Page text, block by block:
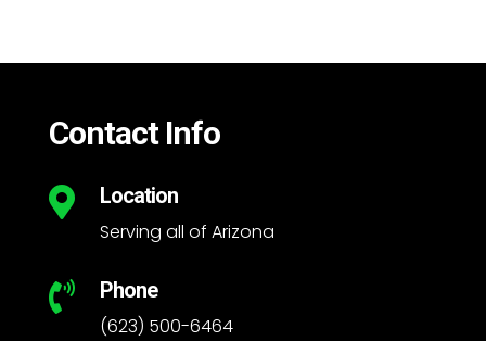
Contact Info
 Location
Serving all of Arizona
 Phone
(623) 500-6464